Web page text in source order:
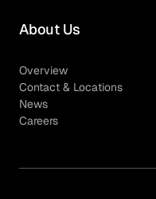
About Us
Overview
Contact & Locations
News
Careers